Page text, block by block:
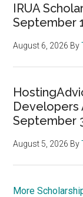
IRUA
September
August 6, 2026 By
Developers
September
August 5, 2026 By
More